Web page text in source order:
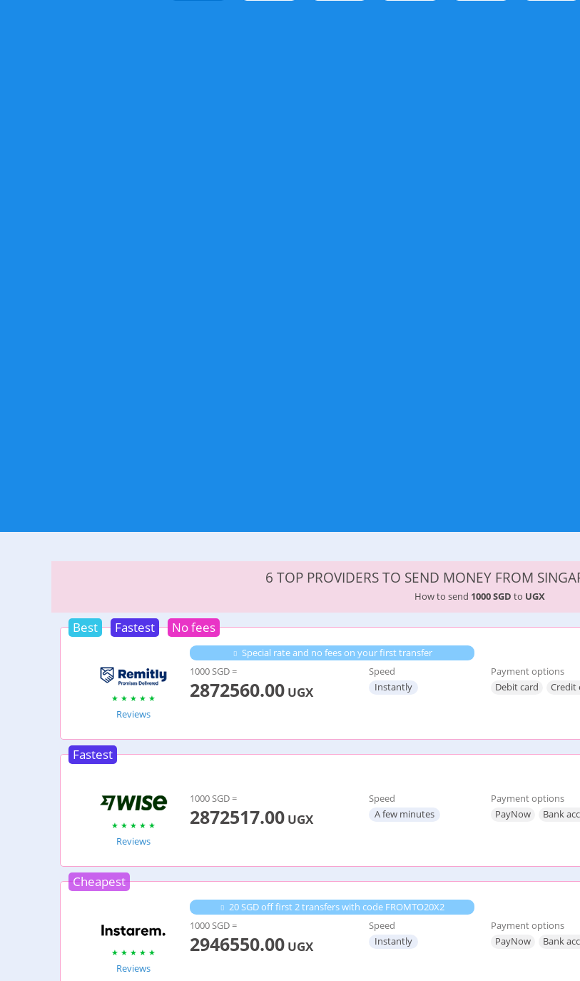
6 TOP PROVIDERS TO SEND MONEY FROM
How to send 1000 SGD to UGX
Best Fastest No fees
Reviews
Special rate and no fees on your first transfer
1000 SGD =
2872560.00UGX
Speed
Instantly
Payment options
Debit card
Credit
Fastest
Reviews
1000 SGD =
2872517.00UGX
Speed
A few minutes
Payment options
PayNow
Bank
Cheapest
Reviews
20 SGD off first 2 transfers with code FROMTO20X2
1000 SGD =
2946550.00UGX
Speed
Instantly
Payment options
PayNow
Bank